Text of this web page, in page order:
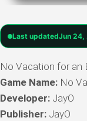
Last updatedJun 24,
No Vacation for an
Game Name: No
Developer: JayO
Publisher: JayO